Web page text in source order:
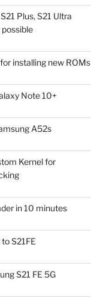
Plus, S21 Ultra
installing new ROMs
Note 10+
A52s
Kernel for
in 10 minutes
S21FE
S21 FE 5G